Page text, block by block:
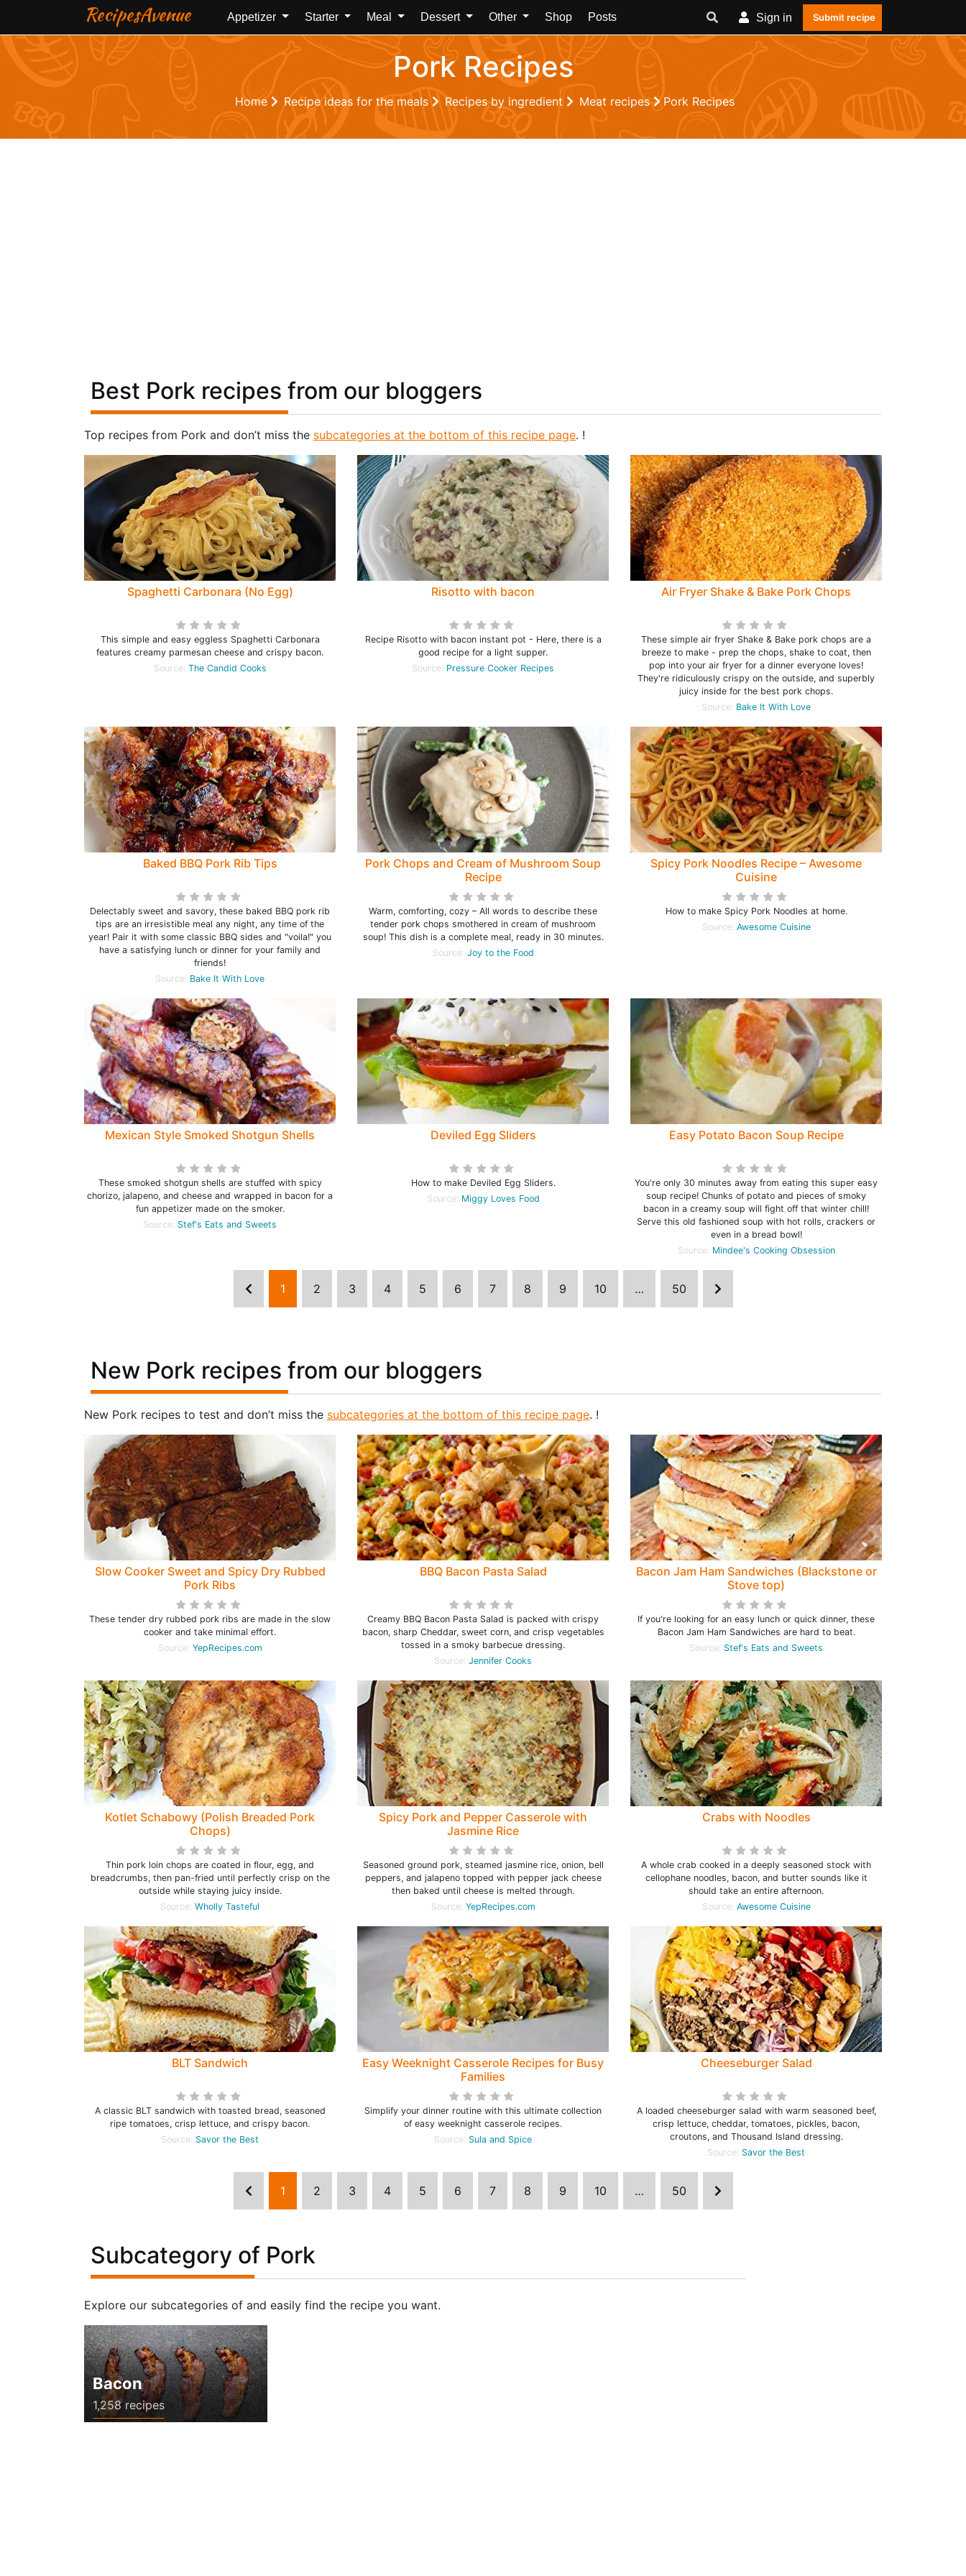
RecipesAvenue Appetizer Starter Meal Dessert Other Shop Posts Sign in Submit recipe
Pork Recipes
Home Recipe ideas for the meals Recipes by ingredient Meat recipes Pork Recipes
Best Pork recipes from our bloggers
Top recipes from Pork and don’t miss the subcategories at the bottom of this recipe page. !
Spaghetti Carbonara (No Egg)
This simple and easy eggless Spaghetti Carbonara
features creamy parmesan cheese and crispy bacon.
Source: The Candid Cooks
Risotto with bacon
Recipe Risotto with bacon instant pot - Here, there is a
good recipe for a light supper.
Source: Pressure Cooker Recipes
Air Fryer Shake & Bake Pork Chops
These simple air fryer Shake & Bake pork chops are a
breeze to make - prep the chops, shake to coat, then
pop into your air fryer for a dinner everyone loves!
They're ridiculously crispy on the outside, and superbly
juicy inside for the best pork chops.
Source: Bake It With Love
Baked BBQ Pork Rib Tips
Delectably sweet and savory, these baked BBQ pork rib
tips are an irresistible meal any night, any time of the
year! Pair it with some classic BBQ sides and "voila!" you
have a satisfying lunch or dinner for your family and
friends!
Source: Bake It With Love
Pork Chops and Cream of Mushroom Soup
Recipe
Warm, comforting, cozy – All words to describe these
tender pork chops smothered in cream of mushroom
soup! This dish is a complete meal, ready in 30 minutes.
Source: Joy to the Food
Spicy Pork Noodles Recipe – Awesome
Cuisine
How to make Spicy Pork Noodles at home.
Source: Awesome Cuisine
Mexican Style Smoked Shotgun Shells
These smoked shotgun shells are stuffed with spicy
chorizo, jalapeno, and cheese and wrapped in bacon for a
fun appetizer made on the smoker.
Source: Stef's Eats and Sweets
Deviled Egg Sliders
How to make Deviled Egg Sliders.
Source: Miggy Loves Food
Easy Potato Bacon Soup Recipe
You're only 30 minutes away from eating this super easy
soup recipe! Chunks of potato and pieces of smoky
bacon in a creamy soup will fight off that winter chill!
Serve this old fashioned soup with hot rolls, crackers or
even in a bread bowl!
Source: Mindee's Cooking Obsession
1 2 3 4 5 6 7 8 9 10 … 50
New Pork recipes from our bloggers
New Pork recipes to test and don’t miss the subcategories at the bottom of this recipe page. !
Slow Cooker Sweet and Spicy Dry Rubbed
Pork Ribs
These tender dry rubbed pork ribs are made in the slow
cooker and take minimal effort.
Source: YepRecipes.com
BBQ Bacon Pasta Salad
Creamy BBQ Bacon Pasta Salad is packed with crispy
bacon, sharp Cheddar, sweet corn, and crisp vegetables
tossed in a smoky barbecue dressing.
Source: Jennifer Cooks
Bacon Jam Ham Sandwiches (Blackstone or
Stove top)
If you're looking for an easy lunch or quick dinner, these
Bacon Jam Ham Sandwiches are hard to beat.
Source: Stef's Eats and Sweets
Kotlet Schabowy (Polish Breaded Pork
Chops)
Thin pork loin chops are coated in flour, egg, and
breadcrumbs, then pan-fried until perfectly crisp on the
outside while staying juicy inside.
Source: Wholly Tasteful
Spicy Pork and Pepper Casserole with
Jasmine Rice
Seasoned ground pork, steamed jasmine rice, onion, bell
peppers, and jalapeno topped with pepper jack cheese
then baked until cheese is melted through.
Source: YepRecipes.com
Crabs with Noodles
A whole crab cooked in a deeply seasoned stock with
cellophane noodles, bacon, and butter sounds like it
should take an entire afternoon.
Source: Awesome Cuisine
BLT Sandwich
A classic BLT sandwich with toasted bread, seasoned
ripe tomatoes, crisp lettuce, and crispy bacon.
Source: Savor the Best
Easy Weeknight Casserole Recipes for Busy
Families
Simplify your dinner routine with this ultimate collection
of easy weeknight casserole recipes.
Source: Sula and Spice
Cheeseburger Salad
A loaded cheeseburger salad with warm seasoned beef,
crisp lettuce, cheddar, tomatoes, pickles, bacon,
croutons, and Thousand Island dressing.
Source: Savor the Best
1 2 3 4 5 6 7 8 9 10 … 50
Subcategory of Pork
Explore our subcategories of and easily find the recipe you want.
Bacon
1,258 recipes